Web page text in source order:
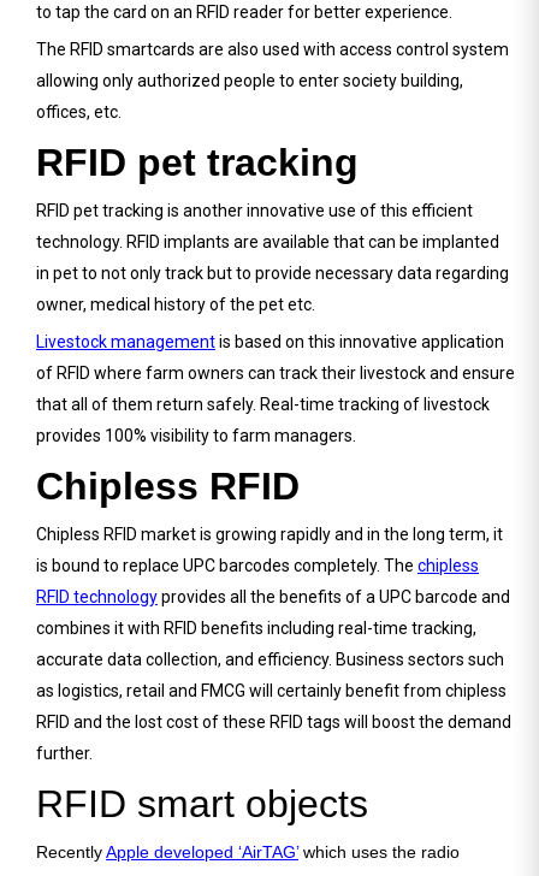
to tap the card on an RFID reader for better experience.
The RFID smartcards are also used with access control system
allowing only authorized people to enter society building,
offices, etc.
RFID pet tracking
RFID pet tracking is another innovative use of this efficient
technology. RFID implants are available that can be implanted
in pet to not only track but to provide necessary data regarding
owner, medical history of the pet etc.
Livestock managementis based on this innovative application
of RFID where farm owners can track their livestock and ensure
that all of them return safely. Real-time tracking of livestock
provides 100% visibility to farm managers.
Chipless RFID
Chipless RFID market is growing rapidly and in the long term, it
is bound to replace UPC barcodes completely. The chipless
RFID technologyprovides all the benefits of a UPC barcode and
combines it with RFID benefits including real-time tracking,
accurate data collection, and efficiency. Business sectors such
as logistics, retail and FMCG will certainly benefit from chipless
RFID and the lost cost of these RFID tags will boost the demand
further.
RFID smart objects
RecentlyApple developed ‘AirTAG’which uses the radio